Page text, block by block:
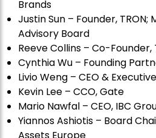
Brands
Justin Sun – Founder, TRON;
Advisory Board
Reeve Collins – Co-
Cynthia Wu – Founding
Livio Weng – CEO &
Kevin Lee – CCO, Gate
Mario Nawfal – CEO, IBC
Yiannos Ashiotis – Board
Assets Europe